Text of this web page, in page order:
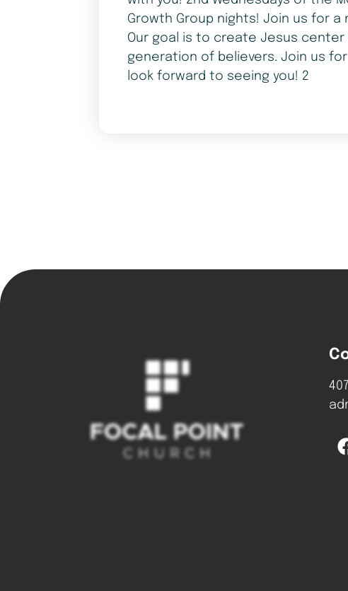
Growth Group nights! Join us for
Our goal is to create Jesus
generation of believers. Join us for
look forward to seeing you! 2